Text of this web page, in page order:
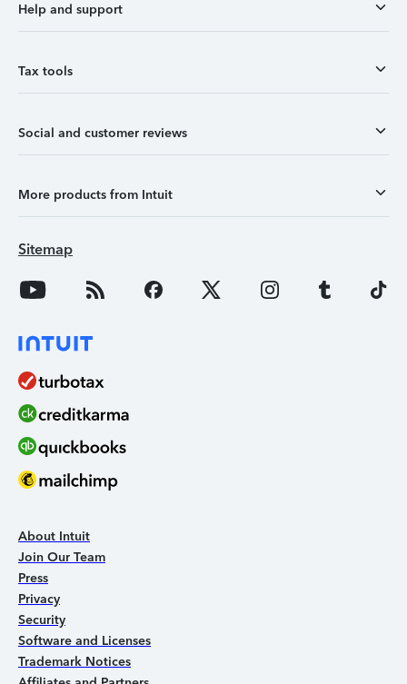
Help and support
Tax tools
Social and customer reviews
More products from Intuit
Sitemap
About Intuit
Join Our Team
Press
Privacy
Security
Software and Licenses
Trademark Notices